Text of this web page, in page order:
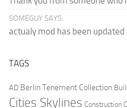
SOMEGUY SAYS:
actualy mod has been updated
TAGS
AD Berlin Tenement Collection
Cities Skylines Construction